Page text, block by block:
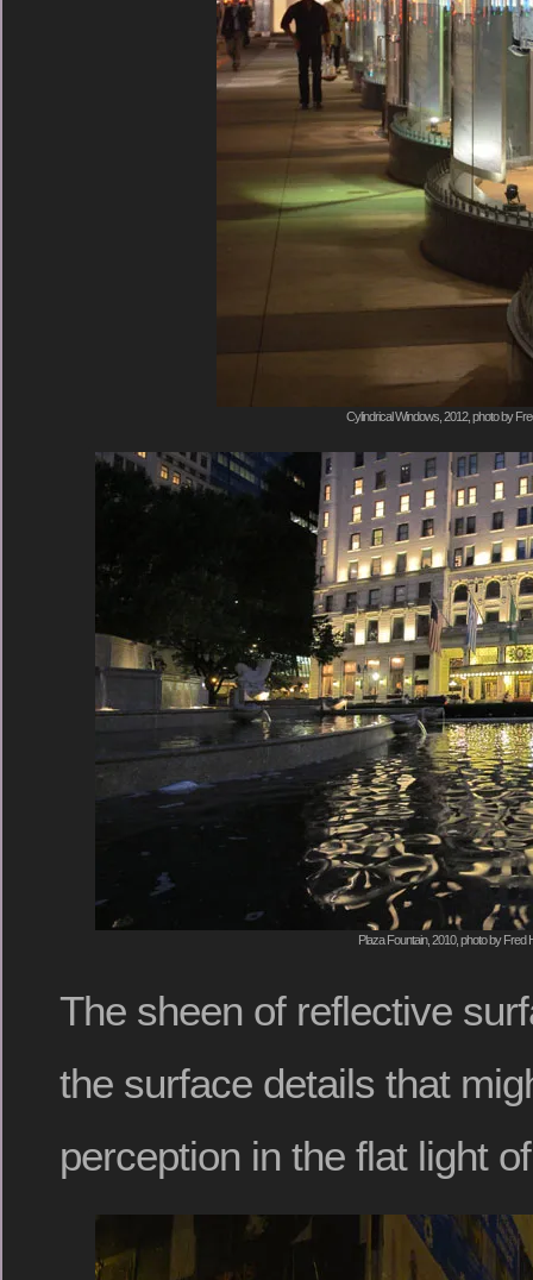
Cylindrical Windows, 2012, photo by
Plaza Fountain, 2010, photo by Fred
The sheen of reflective
the surface details that
perception in the flat light